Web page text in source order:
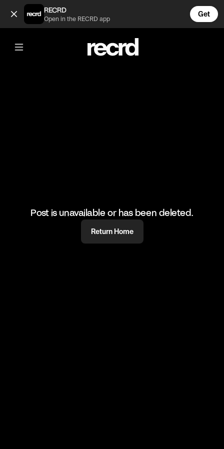
Poor Hailey 😔 (@CelebMoments)
RECRD
Open in the RECRD app
Get
@CelebMoments
Poor Hailey 😔
#justinbieber #haileybieber #celebmoments
Post is unavailable or has been deleted.
Return Home